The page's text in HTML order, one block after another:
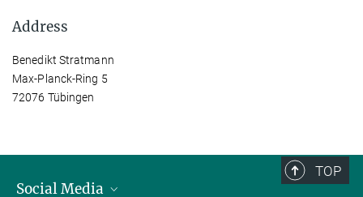
Address
Benedikt Stratmann
Max-Planck-Ring 5
72076 Tübingen
TOP
Social Media